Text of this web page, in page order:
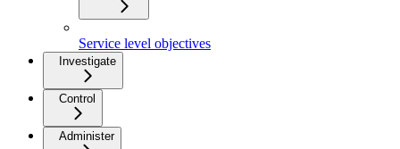
Service level objectives
Investigate
Control
Administer